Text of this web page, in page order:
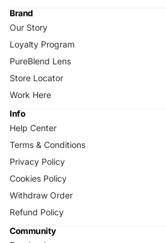
Brand
Our Story
Loyalty Program
PureBlend Lens
Store Locator
Work Here
Info
Help Center
Terms & Conditions
Privacy Policy
Cookies Policy
Withdraw Order
Refund Policy
Community